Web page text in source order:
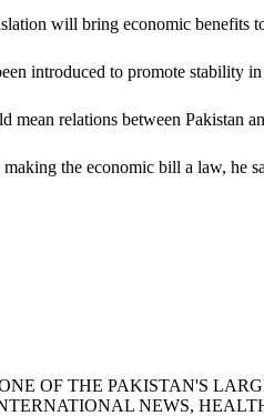
will bring economic benefits
introduced to promote stability
mean relations between Pakistan
the economic bill a law, he
OF THE PAKISTAN'S
NEWS,